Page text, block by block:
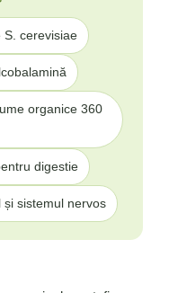
S. cerevisiae
organice 360
digestie
sistemul nervos